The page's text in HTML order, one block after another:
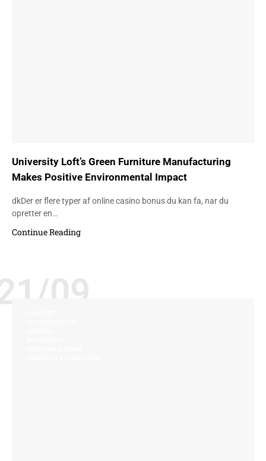
University Loft’s Green Furniture Manufacturing
Makes Positive Environmental Impact
dkDer er flere typer af online casino bonus du kan fa, nar du
opretter en…
Continue Reading
09